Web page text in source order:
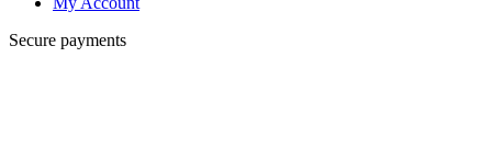
Secure payments